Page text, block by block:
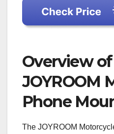
Overview
JOYROOM
Phone
The JOYROOM